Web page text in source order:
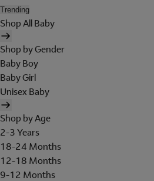
Trending
Shop All Baby
Shop by Gender
Baby Boy
Baby Girl
Unisex Baby
Shop by Age
2-3 Years
18-24 Months
12-18 Months
9-12 Months